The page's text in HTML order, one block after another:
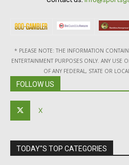
* PLEASE NOTE: THE INFORMATION
ENTERTAINMENT PURPOSES ONLY. ANY USE
OF ANY FEDERAL, STATE OR
FOLLOW US
X
TODAY"S TOP CATEGORIES